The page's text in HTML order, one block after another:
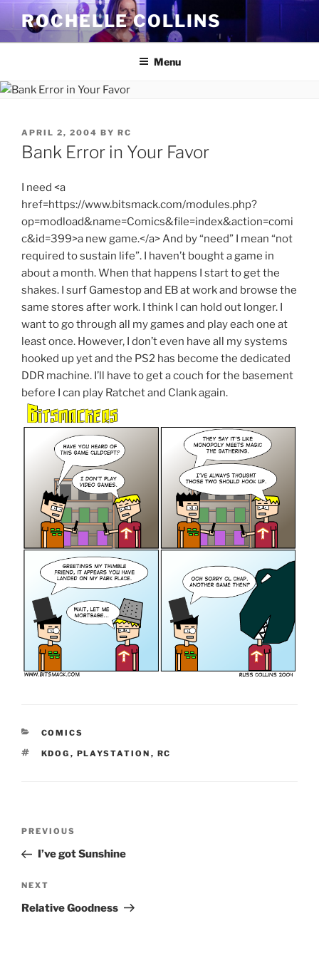
Skip
content
ROCHELLE COLLINS
Menu
POSTED
ON
APRIL 2, 2004 BY RC
Bank Error in Your Favor
I need <a
href=https://www.bitsmack.com/modules.php?
op=modload&name=Comics&file=index&action=comi
c&id=399>a new game.</a> And by “need” I mean “not
required to sustain life”. I haven’t bought a game in
about a month. When that happens I start to get the
shakes. I surf Gamestop and EB at work and browse the
same stores after work. I think I can hold out longer. I
want to go through all my games and play each one at
least once. However, I don’t even have all my systems
hooked up yet and the PS2 has become the dedicated
DDR machine. I’ll have to get a couch for the basement
before I can play Ratchet and Clank again.
CATEGORIES
COMICS
TAGS
KDOG , PLAYSTATION , RC
Previous
Post
PREVIOUS
I’ve got Sunshine
Next
Post
NEXT
Relative Goodness